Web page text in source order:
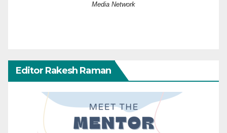
Media Network
Editor Rakesh Raman